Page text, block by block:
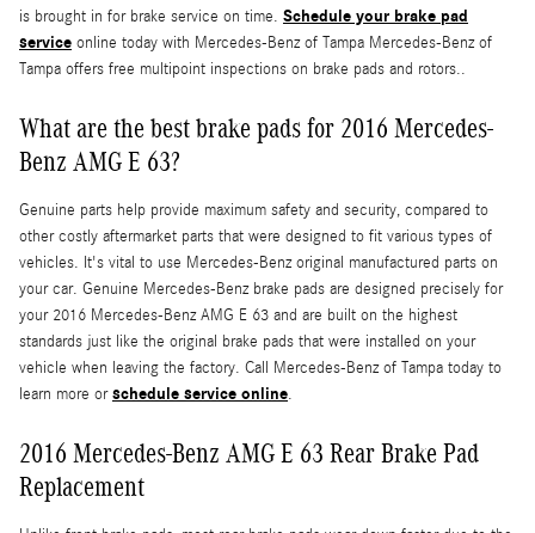
is brought in for brake service on time. Schedule your brake pad
service online today with Mercedes-Benz of Tampa Mercedes-Benz of
Tampa offers free multipoint inspections on brake pads and rotors..
What are the best brake pads for 2016 Mercedes-
Benz AMG E 63?
Genuine parts help provide maximum safety and security, compared to
other costly aftermarket parts that were designed to fit various types of
vehicles. It's vital to use Mercedes-Benz original manufactured parts on
your car. Genuine Mercedes-Benz brake pads are designed precisely for
your 2016 Mercedes-Benz AMG E 63 and are built on the highest
standards just like the original brake pads that were installed on your
vehicle when leaving the factory. Call Mercedes-Benz of Tampa today to
learn more orschedule service online.
2016 Mercedes-Benz AMG E 63 Rear Brake Pad
Replacement